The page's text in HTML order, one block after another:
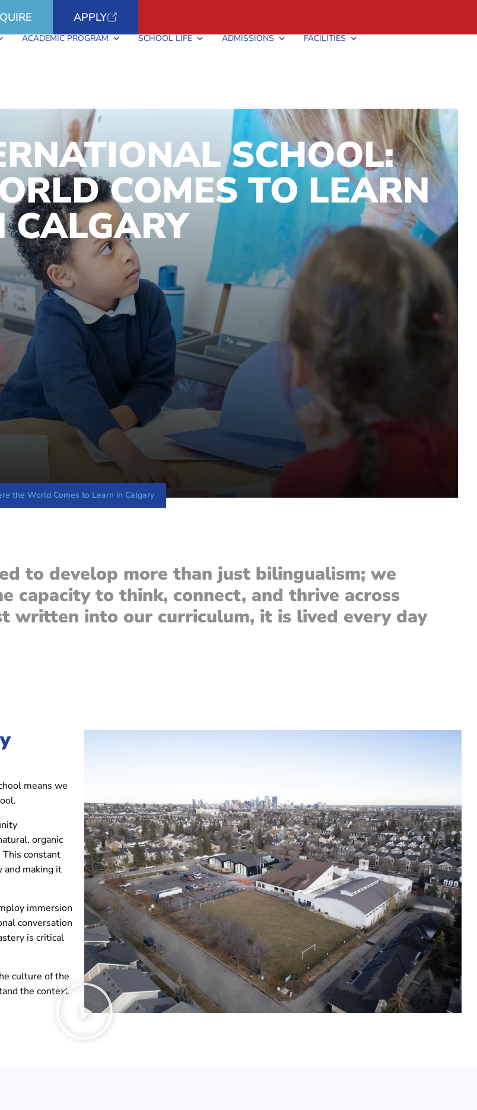
APPLY
ACADEMIC PROGRAM SCHOOL LIFE ADMISSIONS FACILITIES
SCHOOL:
COMES TO LEARN
CALGARY
the World Comes to Learn in Calgary
to develop more than just bilingualism; we
capacity to think, connect, and thrive across
written into our curriculum, it is lived every day
means we
organic
This constant
making it
immersion
conversation
is critical
culture of the
the context